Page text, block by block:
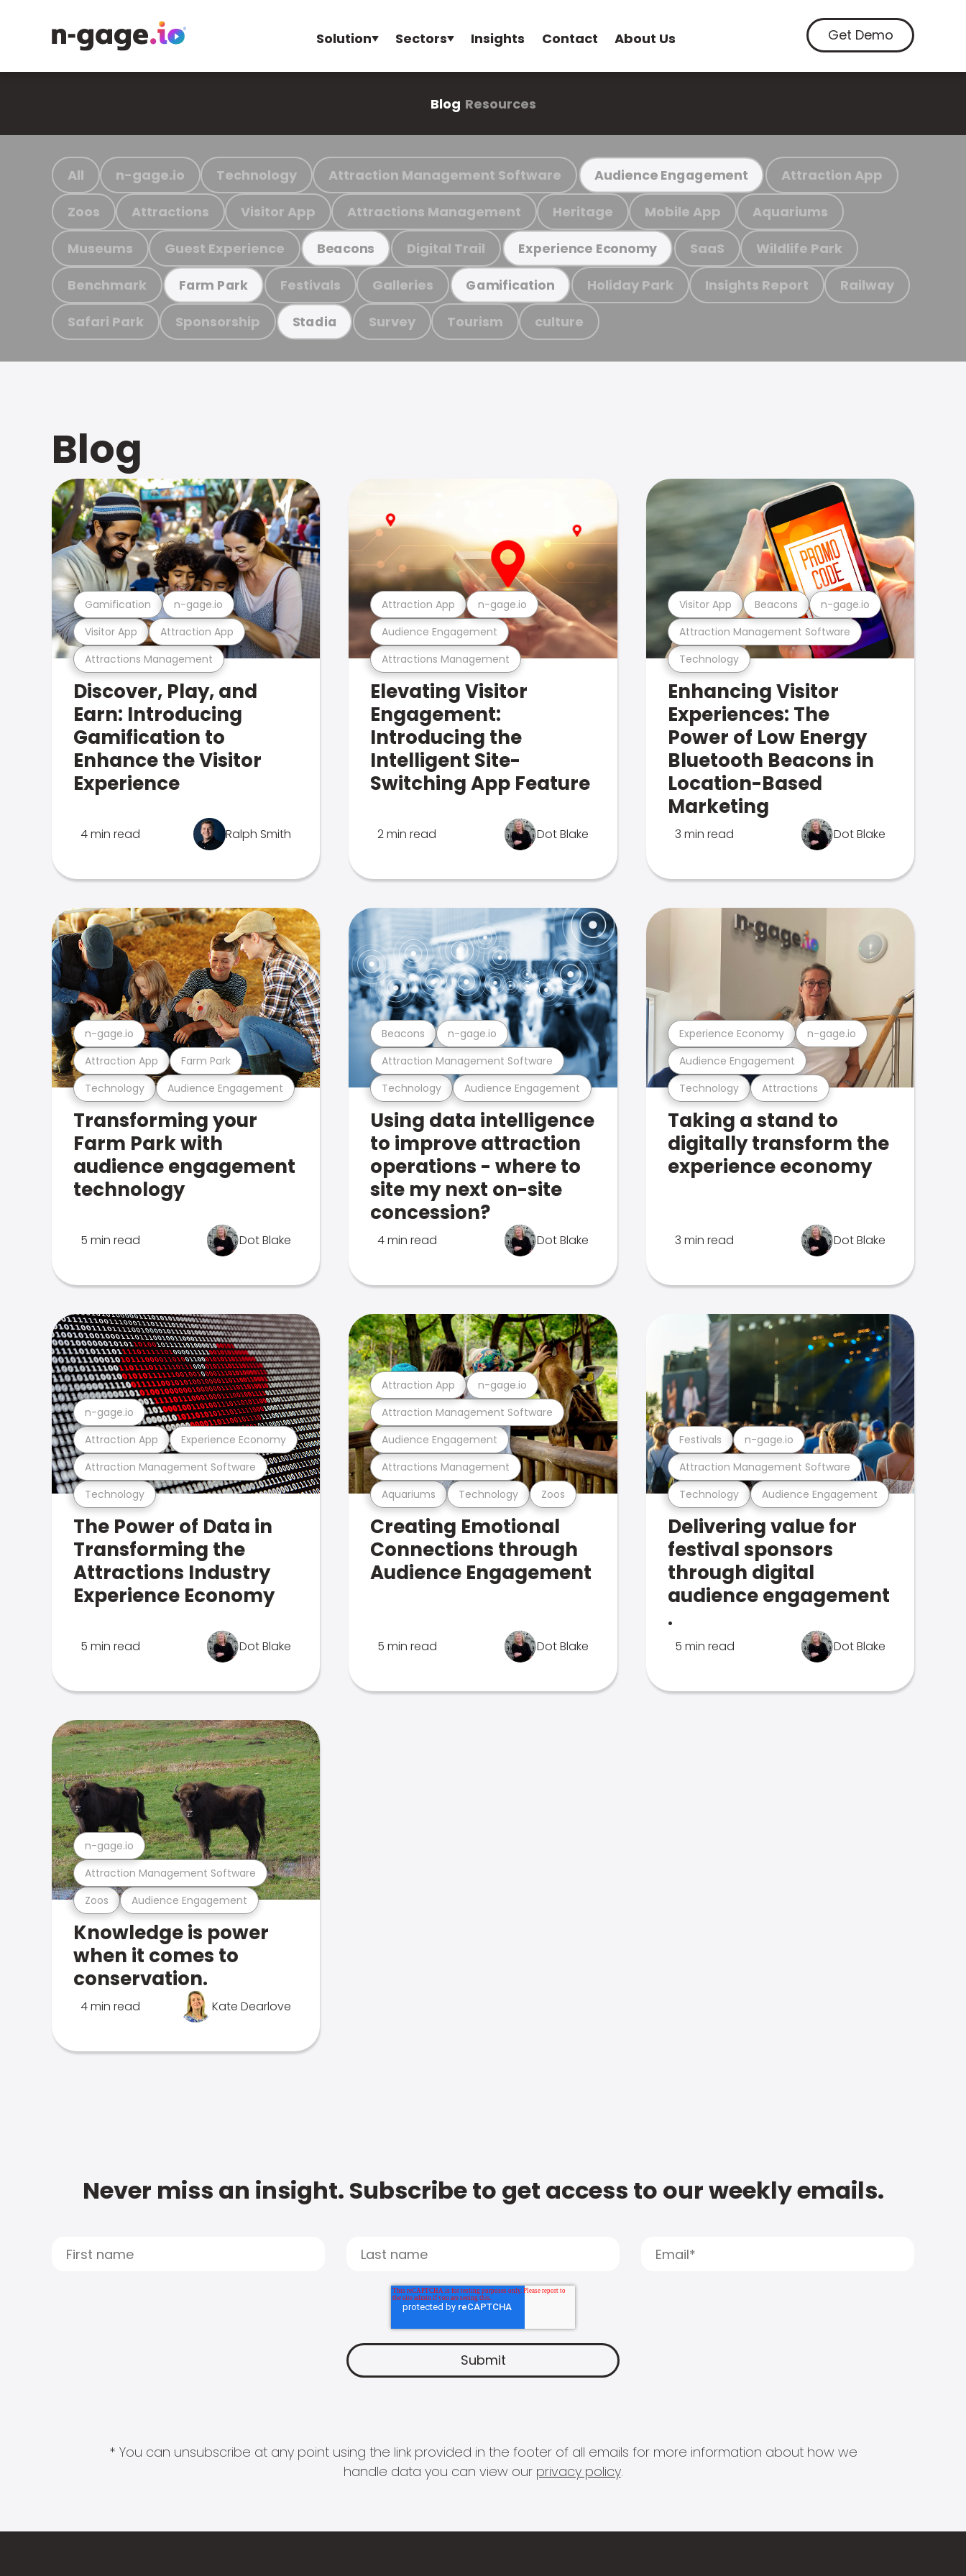
Solution Sectors Insights Contact About Us Get Demo
Blog Resources
All n-gage.io Technology Attraction Management Software Audience Engagement Attraction App
Zoos Attractions Visitor App Attractions Management Heritage Mobile App Aquariums
Museums Guest Experience Beacons Digital Trail Experience Economy SaaS Wildlife Park
Benchmark Farm Park Festivals Galleries Gamification Holiday Park Insights Report Railway
Safari Park Sponsorship Stadia Survey Tourism culture
Blog
Attractions Management
Visitor App Attraction App
Gamification n-gage.io
Discover, Play, and
Earn: Introducing
Gamification to
Enhance the Visitor
Experience
4 min read Ralph Smith
Attractions Management
Audience Engagement
Attraction App n-gage.io
Elevating Visitor
Engagement:
Introducing the
Intelligent Site-
Switching App Feature
2 min read Dot Blake
Technology
Attraction Management Software
Visitor App Beacons n-gage.io
Enhancing Visitor
Experiences: The
Power of Low Energy
Bluetooth Beacons in
Location-Based
Marketing
3 min read Dot Blake
Technology Audience Engagement
Attraction App Farm Park
n-gage.io
Transforming your
Farm Park with
audience engagement
technology
5 min read Dot Blake
Technology Audience Engagement
Attraction Management Software
Beacons n-gage.io
Using data intelligence
to improve attraction
operations - where to
site my next on-site
concession?
4 min read Dot Blake
Technology Attractions
Audience Engagement
Experience Economy n-gage.io
Taking a stand to
digitally transform the
experience economy
3 min read Dot Blake
Technology
Attraction Management Software
Attraction App Experience Economy
n-gage.io
The Power of Data in
Transforming the
Attractions Industry
Experience Economy
5 min read Dot Blake
Aquariums Technology Zoos
Attractions Management
Audience Engagement
Attraction Management Software
Attraction App n-gage.io
Creating Emotional
Connections through
Audience Engagement
5 min read Dot Blake
Technology Audience Engagement
Attraction Management Software
Festivals n-gage.io
Delivering value for
festival sponsors
through digital
audience engagement
.
5 min read Dot Blake
Zoos Audience Engagement
Attraction Management Software
n-gage.io
Knowledge is power
when it comes to
conservation.
4 min read Kate Dearlove
Never miss an insight. Subscribe to get access to our weekly emails.
* You can unsubscribe at any point using the link provided in the footer of all emails for more information about how we
handle data you can view our privacy policy.